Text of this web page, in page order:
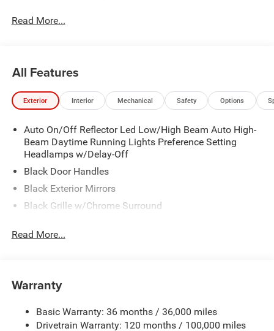
Read More...
All Features
Exterior Interior Mechanical Safety Options
Auto On/Off Reflector Led Low/High Beam Auto High-
Beam Daytime Running Lights Preference Setting
Headlamps w/Delay-Off
Black Door Handles
Black Exterior Mirrors
Black Grille w/Chrome Surround
Cargo Lamp w/High Mount Stop Light
Chrome Rear Step Bumper
Deep Tinted Glass
Read More...
Warranty
Basic Warranty: 36 months / 36,000 miles
Drivetrain Warranty: 120 months / 100,000 miles